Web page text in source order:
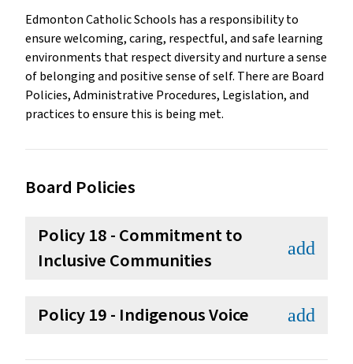
Edmonton Catholic Schools has a responsibility to
ensure welcoming, caring, respectful, and safe learning
environments that respect diversity and nurture a sense
of belonging and positive sense of self. There are Board
Policies, Administrative Procedures, Legislation, and
practices to ensure this is being met.
Board Policies
Policy 18 - Commitment to
Inclusive Communities
add
Policy 19 - Indigenous Voice add